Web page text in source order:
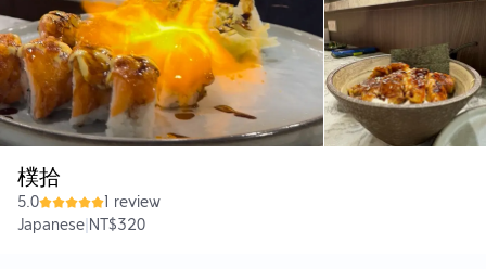
樸拾
5.0
1 review
Japanese NT$320